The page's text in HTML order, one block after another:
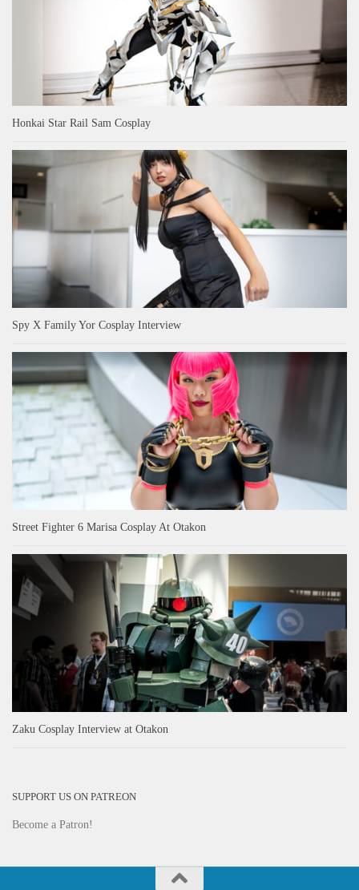
Honkai Star Rail Sam Cosplay
Spy X Family Yor Cosplay Interview
Street Fighter 6 Marisa Cosplay At Otakon
Zaku Cosplay Interview at Otakon
SUPPORT US ON PATREON
Become a Patron!